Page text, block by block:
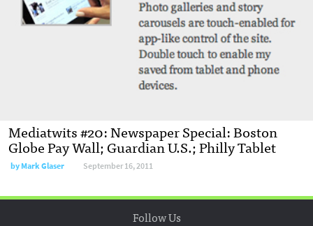
Mediatwits #20: Newspaper Special: Boston
Globe Pay Wall; Guardian U.S.; Philly Tablet
byMark Glaser September 16, 2011
Follow Us